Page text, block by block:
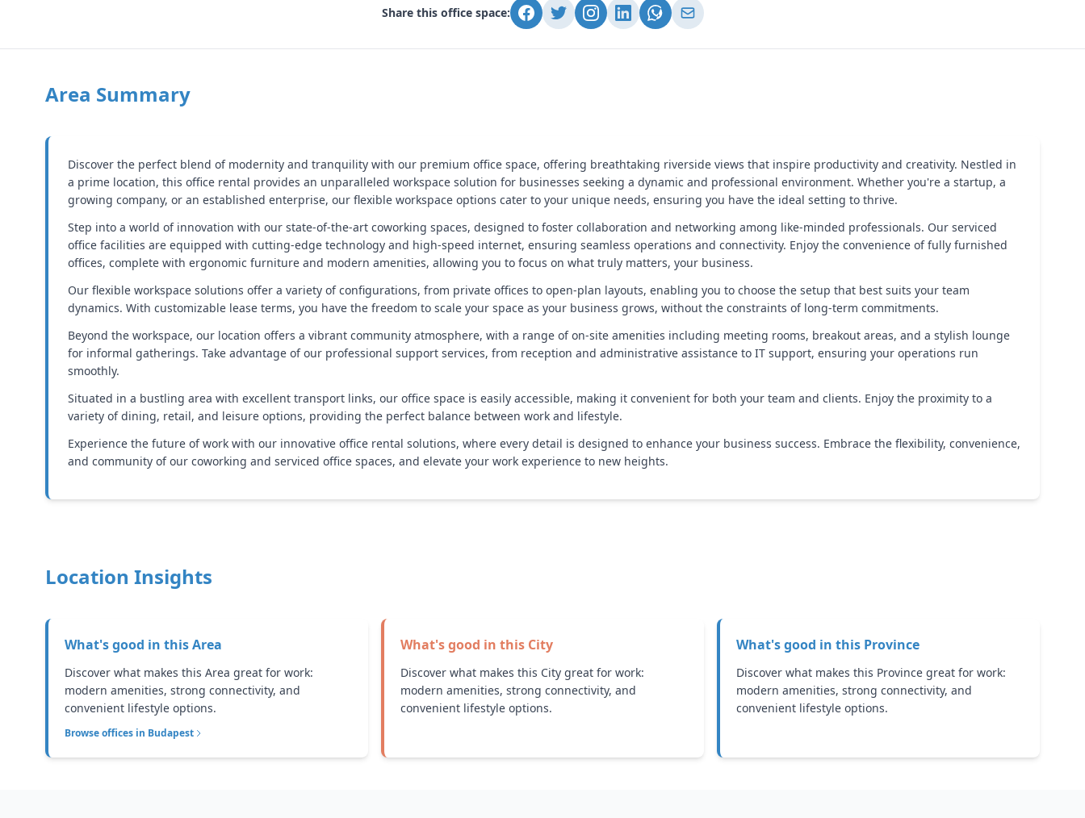
Share this office space:
Area Summary
Discover the perfect blend of modernity and tranquility with our premium office space, offering breathtaking riverside views that inspire productivity and creativity. Nestled in
a prime location, this office rental provides an unparalleled workspace solution for businesses seeking a dynamic and professional environment. Whether you're a startup, a
growing company, or an established enterprise, our flexible workspace options cater to your unique needs, ensuring you have the ideal setting to thrive.
Step into a world of innovation with our state-of-the-art coworking spaces, designed to foster collaboration and networking among like-minded professionals. Our serviced
office facilities are equipped with cutting-edge technology and high-speed internet, ensuring seamless operations and connectivity. Enjoy the convenience of fully furnished
offices, complete with ergonomic furniture and modern amenities, allowing you to focus on what truly matters, your business.
Our flexible workspace solutions offer a variety of configurations, from private offices to open-plan layouts, enabling you to choose the setup that best suits your team
dynamics. With customizable lease terms, you have the freedom to scale your space as your business grows, without the constraints of long-term commitments.
Beyond the workspace, our location offers a vibrant community atmosphere, with a range of on-site amenities including meeting rooms, breakout areas, and a stylish lounge
for informal gatherings. Take advantage of our professional support services, from reception and administrative assistance to IT support, ensuring your operations run
smoothly.
Situated in a bustling area with excellent transport links, our office space is easily accessible, making it convenient for both your team and clients. Enjoy the proximity to a
variety of dining, retail, and leisure options, providing the perfect balance between work and lifestyle.
Experience the future of work with our innovative office rental solutions, where every detail is designed to enhance your business success. Embrace the flexibility, convenience,
and community of our coworking and serviced office spaces, and elevate your work experience to new heights.
Location Insights
What's good in thisArea
Discover what makes this Area great for work:
modern amenities, strong connectivity, and
convenient lifestyle options.
Browse offices in Budapest
What's good in this City
Discover what makes this City great for work:
modern amenities, strong connectivity, and
convenient lifestyle options.
What's good in this Province
Discover what makes this Province great for work:
modern amenities, strong connectivity, and
convenient lifestyle options.